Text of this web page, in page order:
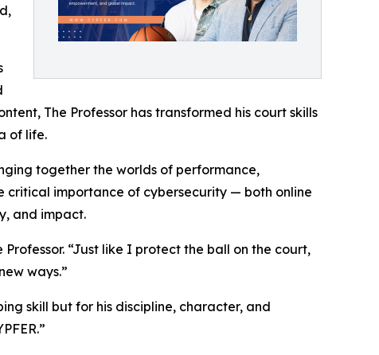
The Professor has transformed his court skills
of life.
together the worlds of performance,
critical importance of cybersecurity — both online
and impact.
“Just like I protect the ball on the court,
ways.”
skill but for his discipline, character, and